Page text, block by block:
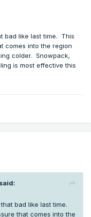
bad like last time. This
comes into the region
colder. Snowpack,
is most effective this
bad like last time.
that comes into the